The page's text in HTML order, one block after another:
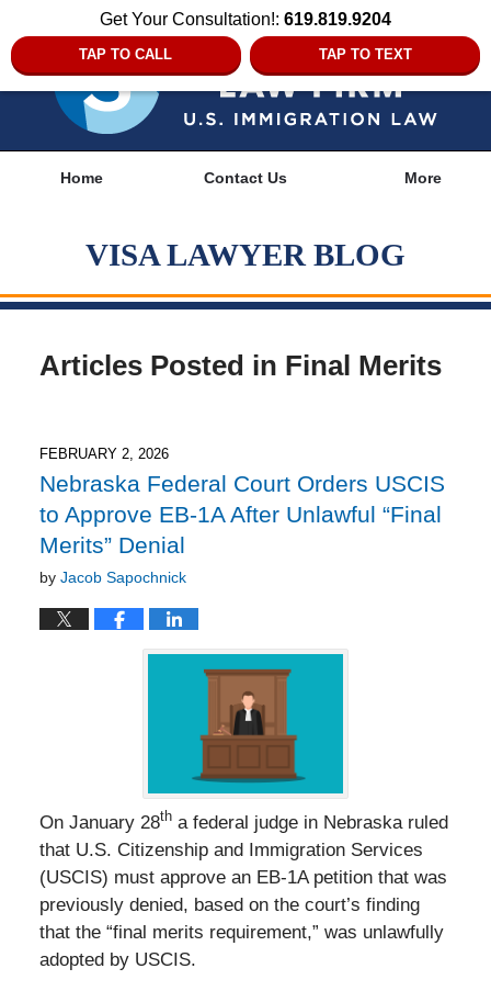
Get Your Consultation!: 619.819.9204
TAP TO CALL TAP TO TEXT
Home Contact Us More
VISA LAWYER BLOG
Articles Posted in Final Merits
FEBRUARY 2, 2026
Nebraska Federal Court Orders USCIS
to Approve EB-1A After Unlawful “Final
Merits” Denial
by Jacob Sapochnick
On January 28tha federal judge in Nebraska ruled
that U.S. Citizenship and Immigration Services
(USCIS) must approve an EB-1A petition that was
previously denied, based on the court’s finding
that the “final merits requirement,” was unlawfully
adopted by USCIS.